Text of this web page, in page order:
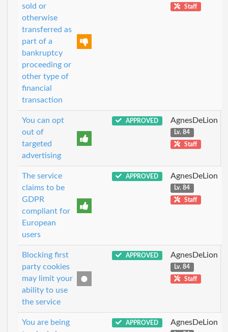
sold or
otherwise
transferred as
part of a
bankruptcy
proceeding or
other type of
financial
transaction
Staff
You can opt
out of
targeted
advertising
APPROVED AgnesDeLion
Lv. 84
Staff
The service
claims to be
GDPR
compliant for
European
users
APPROVED AgnesDeLion
Lv. 84
Staff
Blocking first
party cookies
may limit your
ability to use
the service
APPROVED AgnesDeLion
Lv. 84
Staff
You are being
APPROVED AgnesDeLion